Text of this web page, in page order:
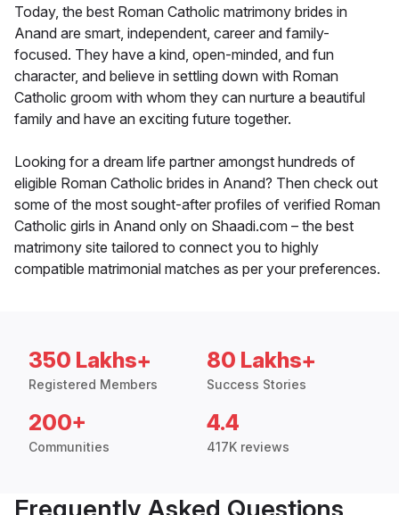
Today, the best Roman Catholic matrimony brides in
Anand are smart, independent, career and family-
focused. They have a kind, open-minded, and fun
character, and believe in settling down with Roman
Catholic groom with whom they can nurture a beautiful
family and have an exciting future together.
Looking for a dream life partner amongst hundreds of
eligible Roman Catholic brides in Anand? Then check out
some of the most sought-after profiles of verified Roman
Catholic girls in Anand only on Shaadi.com – the best
matrimony site tailored to connect you to highly
compatible matrimonial matches as per your preferences.
350 Lakhs+
Registered Members
80 Lakhs+
Success Stories
200+
Communities
4.4
417K reviews